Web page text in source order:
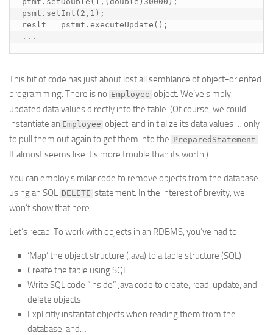
psmt.setInt(2,1);
reslt = pstmt.executeUpdate();
...
This bit of code has just about lost all semblance of object-oriented
programming. There is no Employee object. We’ve simply
updated data values directly into the table. (Of course, we could
instantiate an Employee object, and initialize its data values … only
to pull them out again to get them into the PreparedStatement .
It almost seems like it’s more trouble than its worth.)
You can employ similar code to remove objects from the database
using an SQL DELETE statement. In the interest of brevity, we
won’t show that here.
Let’s recap. To work with objects in an RDBMS, you’ve had to:
‘Map’ the object structure (Java) to a table structure (SQL)
Create the table using SQL
Write SQL code “inside” Java code to create, read, update, and
delete objects
Explicitly instantat objects when reading them from the
database, and…